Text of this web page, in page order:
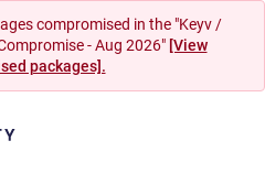
compromised in the "Keyv /
- Aug 2026" [View
packages].